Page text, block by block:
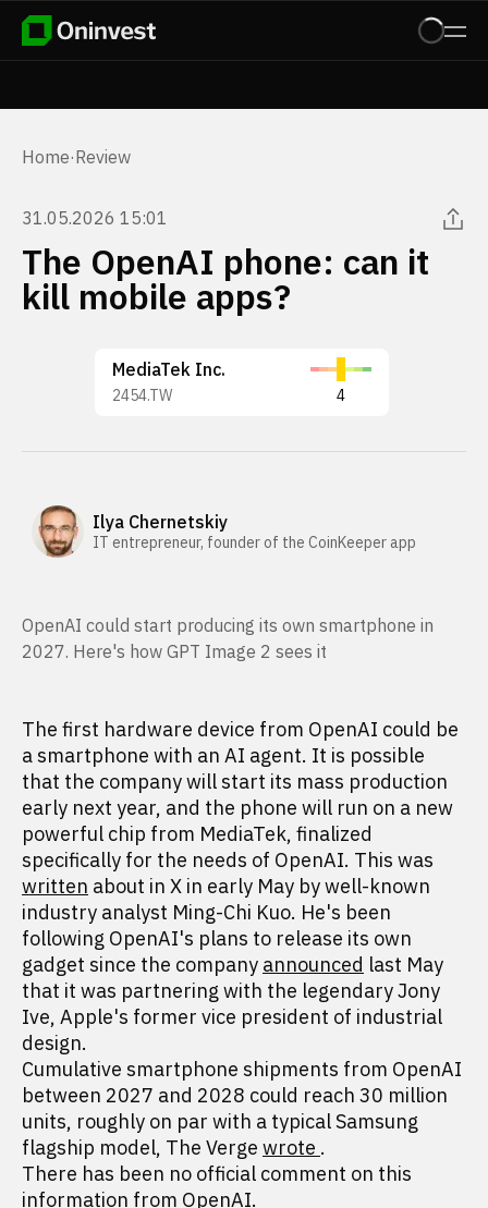
Home·Review
31.05.2026 15:01
The OpenAI phone: can it
kill mobile apps?
MediaTek Inc.
2454.TW 4
Ilya Chernetskiy
IT entrepreneur, founder of the CoinKeeper app
OpenAI could start producing its own smartphone in
2027. Here's how GPT Image 2 sees it
The first hardware device from OpenAI could be
a smartphone with an AI agent. It is possible
that the company will start its mass production
early next year, and the phone will run on a new
powerful chip from MediaTek, finalized
specifically for the needs of OpenAI. This was
written about in X in early May by well-known
industry analyst Ming-Chi Kuo. He's been
following OpenAI's plans to release its own
gadget since the company announced last May
that it was partnering with the legendary Jony
Ive, Apple's former vice president of industrial
design.
Cumulative smartphone shipments from OpenAI
between 2027 and 2028 could reach 30 million
units, roughly on par with a typical Samsung
flagship model, The Verge wrote .
There has been no official comment on this
information from OpenAI.